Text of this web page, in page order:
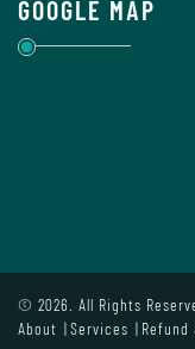
Bursar
GOOGLE MAP
© 2026. All Rights
About
Services Refund